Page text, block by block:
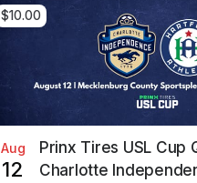
$10.00
Aug
12
Prinx Tires USL Cup
Charlotte